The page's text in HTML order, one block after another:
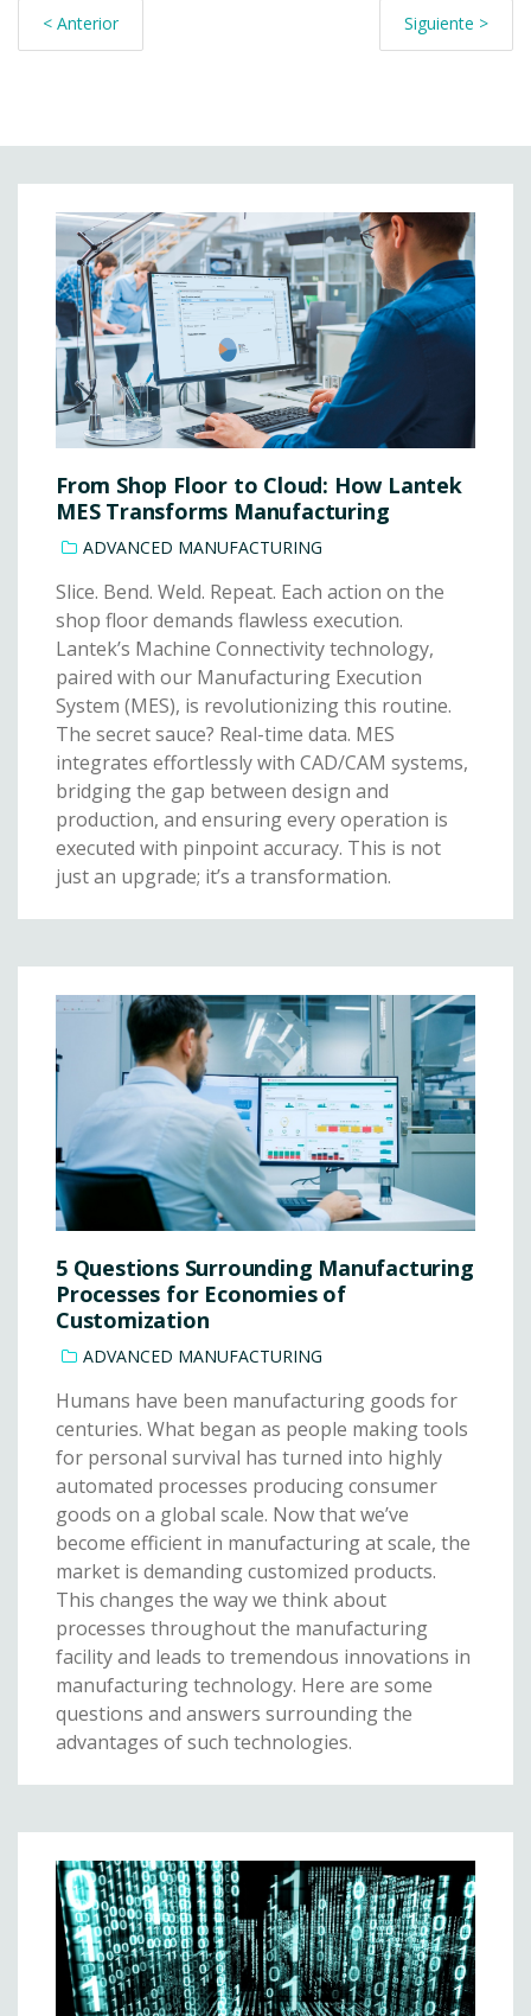
< Anterior Siguiente >
From Shop Floor to Cloud: How Lantek
MES Transforms Manufacturing
ADVANCED MANUFACTURING
Slice. Bend. Weld. Repeat. Each action on the
shop floor demands flawless execution.
Lantek’s Machine Connectivity technology,
paired with our Manufacturing Execution
System (MES), is revolutionizing this routine.
The secret sauce? Real-time data. MES
integrates effortlessly with CAD/CAM systems,
bridging the gap between design and
production, and ensuring every operation is
executed with pinpoint accuracy. This is not
just an upgrade; it’s a transformation.
5 Questions Surrounding Manufacturing
Processes for Economies of
Customization
ADVANCED MANUFACTURING
Humans have been manufacturing goods for
centuries. What began as people making tools
for personal survival has turned into highly
automated processes producing consumer
goods on a global scale. Now that we’ve
become efficient in manufacturing at scale, the
market is demanding customized products.
This changes the way we think about
processes throughout the manufacturing
facility and leads to tremendous innovations in
manufacturing technology. Here are some
questions and answers surrounding the
advantages of such technologies.